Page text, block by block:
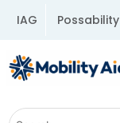
IAG Possability